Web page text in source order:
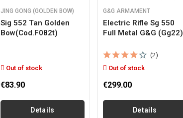
JING GONG (GOLDEN BOW)
Sig 552 Tan Golden
Bow(cod.f082t)
Out of stock
€83.90
Details
G&G ARMAMENT
Electric Rifle Sg 550
Full Metal G&g (gg22)
(2)
Out of stock
€299.00
Details